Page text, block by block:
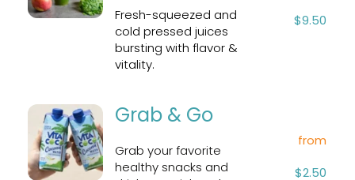
Fresh-squeezed and
cold pressed juices
bursting with flavor &
vitality.
$9.50
Grab & Go
Grab your favorite
healthy snacks and
from
$2.50